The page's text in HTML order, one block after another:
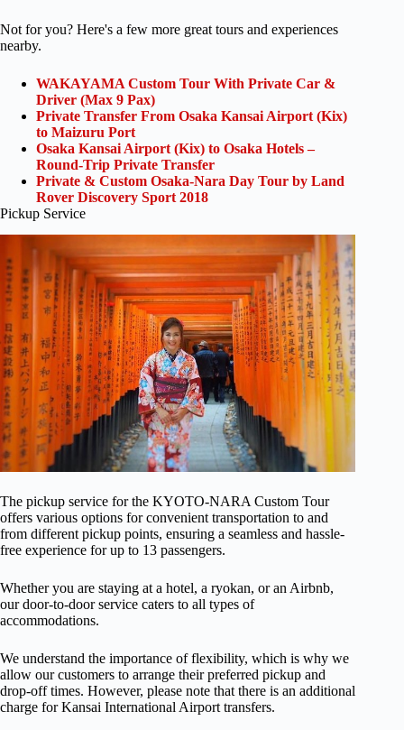
Not for you? Here's a few more great tours and experiences
nearby.
WAKAYAMA Custom Tour With Private Car &
Driver (Max 9 Pax)
Private Transfer From Osaka Kansai Airport (Kix)
to Maizuru Port
Osaka Kansai Airport (Kix) to Osaka Hotels –
Round-Trip Private Transfer
Private & Custom Osaka-Nara Day Tour by Land
Rover Discovery Sport 2018
Pickup Service
The pickup service for the KYOTO-NARA Custom Tour
offers various options for convenient transportation to and
from different pickup points, ensuring a seamless and hassle-
free experience for up to 13 passengers.
Whether you are staying at a hotel, a ryokan, or an Airbnb,
our door-to-door service caters to all types of
accommodations.
We understand the importance of flexibility, which is why we
allow our customers to arrange their preferred pickup and
drop-off times. However, please note that there is an additional
charge for Kansai International Airport transfers.